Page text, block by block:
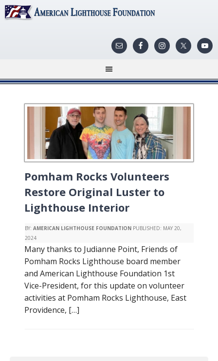
Pomham Rocks Volunteers
Restore Original Luster to
Lighthouse Interior
BY: AMERICAN LIGHTHOUSE FOUNDATION PUBLISHED: MAY 20,
2024
Many thanks to Judianne Point, Friends of
Pomham Rocks Lighthouse board member
and American Lighthouse Foundation 1st
Vice-President, for this update on volunteer
activities at Pomham Rocks Lighthouse, East
Providence, […]